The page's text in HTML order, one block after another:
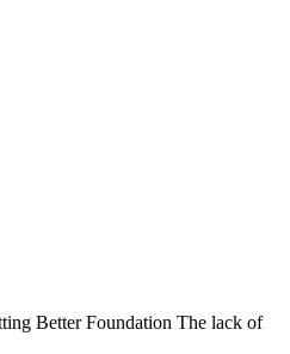
Better Foundation The lack of